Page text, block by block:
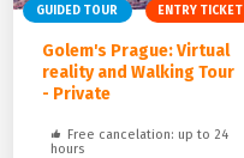
GUIDED TOUR ENTRY TICKET
Golem's Prague: Virtual
reality and Walking Tour
- Private
Free cancelation: up to 24
hours